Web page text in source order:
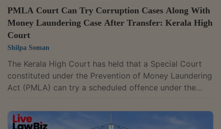
PMLA Court Can Try Corruption Cases Along With
Money Laundering Case After Transfer: Kerala High
Court
Shilpa Soman
The Kerala High Court has held that a Special Court
constituted under the Prevention of Money Laundering
Act (PMLA) can try a scheduled offence under the
committed to it. It held that this remains so even if the
court is not the one specifically notified to try